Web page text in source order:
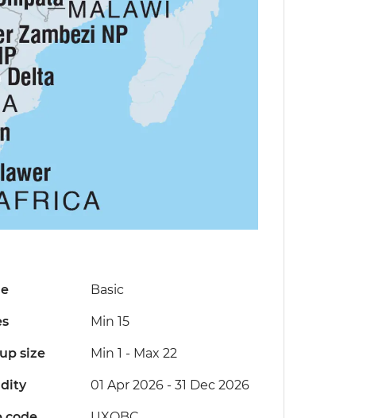
Basic
Min 15
size Min 1 - Max 22
01 Apr 2026 - 31 Dec 2026